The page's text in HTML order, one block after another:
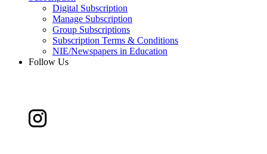
Digital Subscription
Manage Subscription
Group Subscriptions
Subscription Terms & Conditions
NIE/Newspapers in Education
Follow Us